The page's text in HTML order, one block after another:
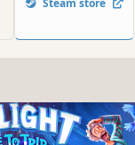
Steam store